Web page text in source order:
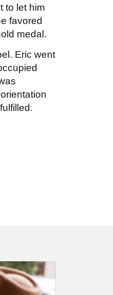
to let him
favored
medal.
Eric went